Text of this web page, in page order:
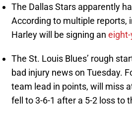
The Dallas Stars apparently
According to multiple reports,
Harley will be signing an
The St. Louis Blues’ rough
bad injury news on Tuesday.
team lead in points, will miss
fell to 3-6-1 after a 5-2 loss to